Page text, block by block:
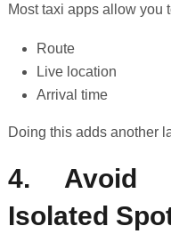
Most taxi apps allow you
Route
Live location
Arrival time
Doing this adds another
4. Avoid
Isolated